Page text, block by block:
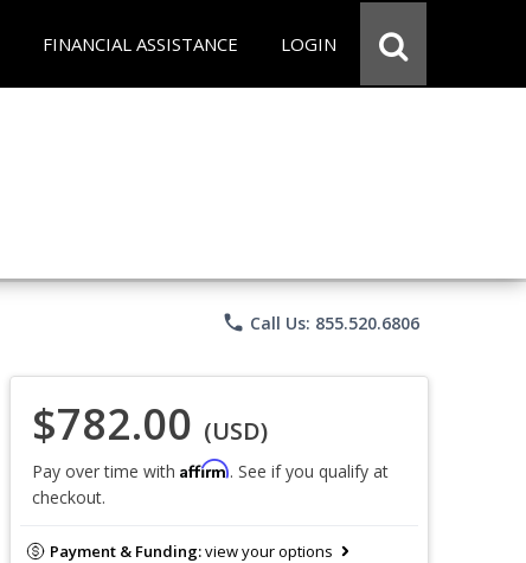
FINANCIAL ASSISTANCE LOGIN
phone Call Us: 855.520.6806
$782.00 (USD)
Pay over time with Affirm. See if you qualify at
checkout.
Payment & Funding:view your options